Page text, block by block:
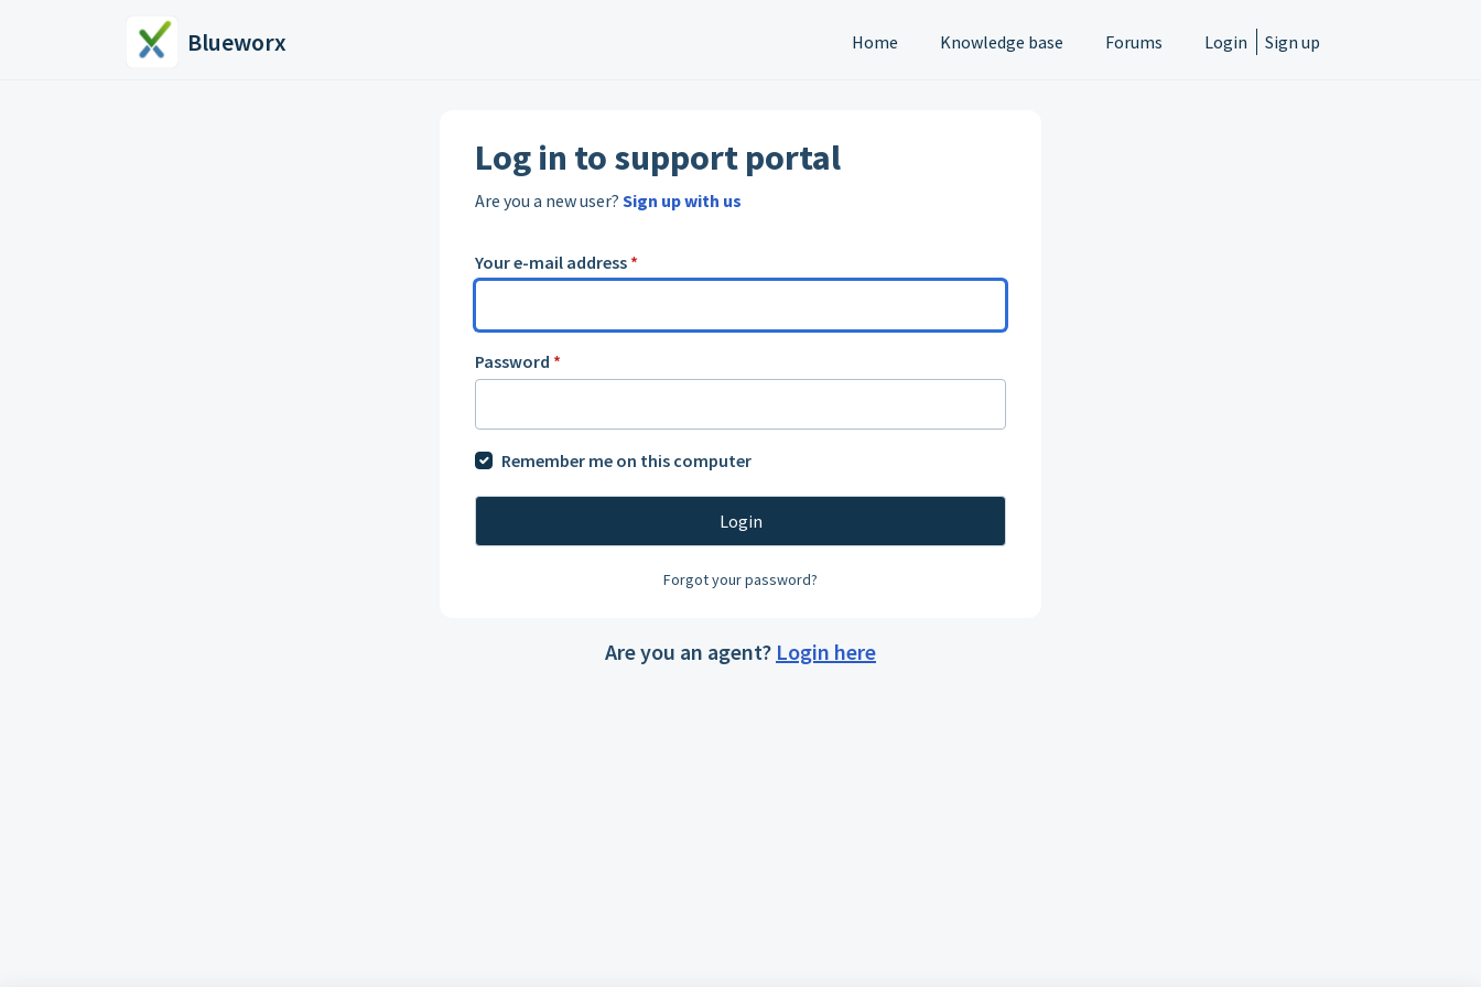
Blueworx Home Knowledge base Forums Login Sign up
Log in to support portal
Are you a new user? Sign up with us
Your e-mail address *
Password *
Remember me on this computer
Login
Forgot your password?
Are you an agent? Login here